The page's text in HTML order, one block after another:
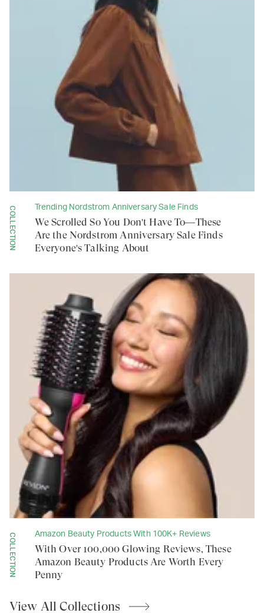
COLLECTION Trending Nordstrom Anniversary Sale Finds
We Scrolled So You Don't Have To—These
Are the Nordstrom Anniversary Sale Finds
Everyone's Talking About
COLLECTION Amazon Beauty Products With 100K+ Reviews
With Over 100,000 Glowing Reviews, These
Amazon Beauty Products Are Worth Every
Penny
View AllCollections